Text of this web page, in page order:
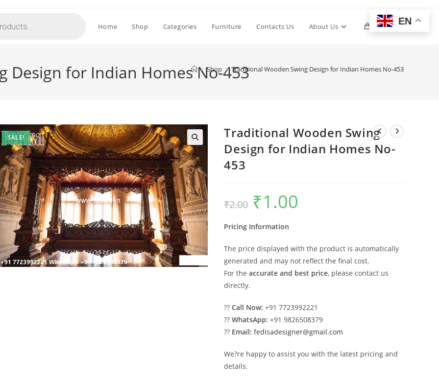
Home Shop Categories Furniture Contacts Us About Us 0 Toggle
Design for Indian Homes No-453
> Shop > Traditional Wooden Swing Design for Indian Homes No-453
SALE!
Traditional Wooden Swing
Design for Indian Homes No-
453
₹2.00
Original
price
was:
₹1.00
Pricing Information
The price displayed with the product is automatically
generated and may not reflect the final cost.
For theaccurate and best price, please contact us
directly.
??Call Now: +91 7723992221
??WhatsApp: +91 9826508379
?? Email: fedisadesigner@gmail.com
We?re happy to assist you with the latest pricing and
details.
EN